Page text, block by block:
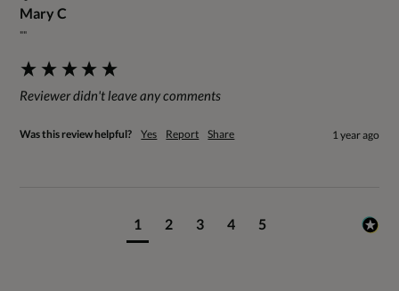
Mary C
""
Reviewer didn't leave any comments
Was this review helpful? Yes Report Share 1 year ago
1 2 3 4 5